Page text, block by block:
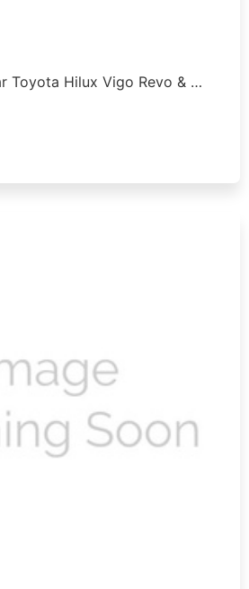
Toyota Hilux Vigo Revo & …